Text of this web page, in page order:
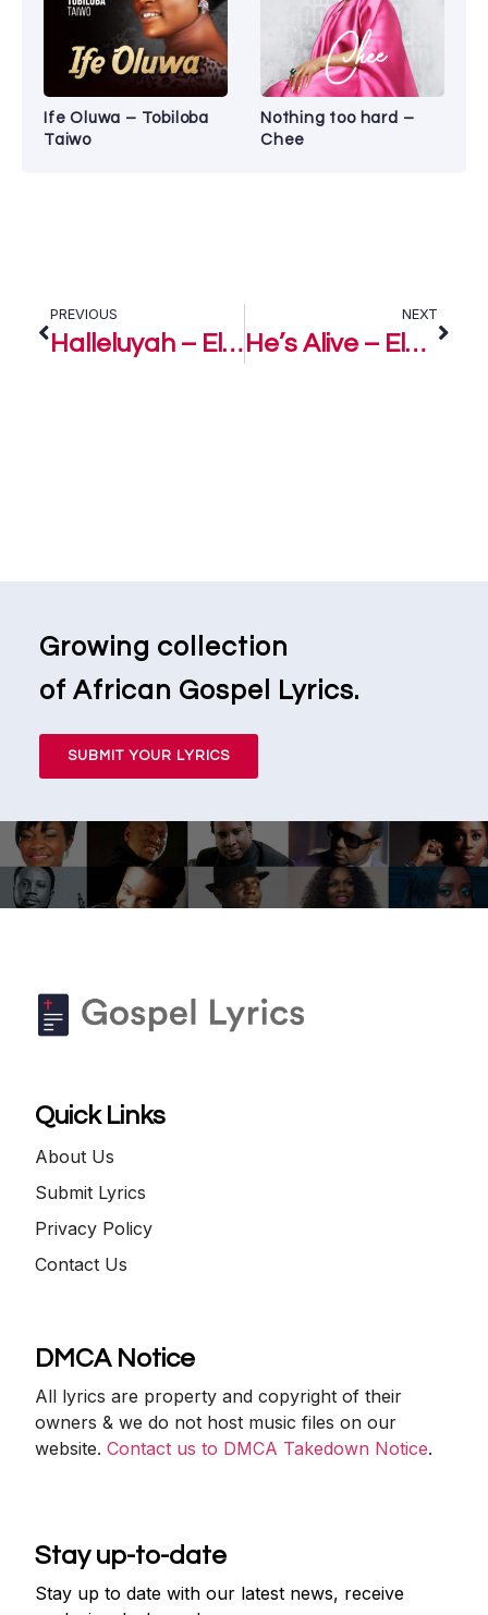
Ife Oluwa – Tobiloba
Taiwo
Nothing too hard –
Chee
PREVIOUS
Halleluyah – Eloho Efemuai
NEXT
He’s Alive – Eloho Efemuai
Growing collection
of African Gospel Lyrics.
SUBMIT YOUR LYRICS
Quick Links
About Us
Submit Lyrics
Privacy Policy
Contact Us
DMCA Notice
All lyrics are property and copyright of their
owners & we do not host music files on our
website.Contact us to DMCA Takedown Notice.
Stay up-to-date
Stay up to date with our latest news, receive